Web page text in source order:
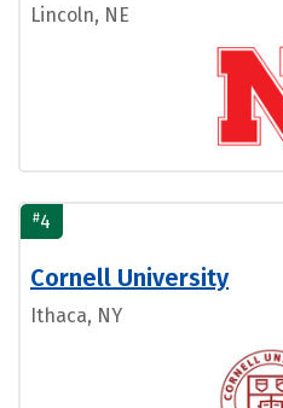
Lincoln, NE
#4
Cornell University
Ithaca, NY